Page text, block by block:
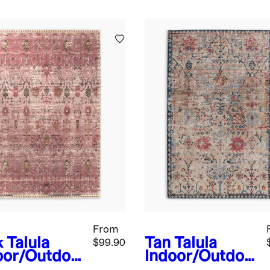
Talula
Outdoo
From
$99.90
Tan Talula
Indoor/Outdoo